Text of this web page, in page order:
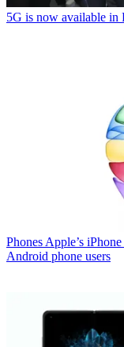
5G is now available in
Phones Apple’s
Android phone users